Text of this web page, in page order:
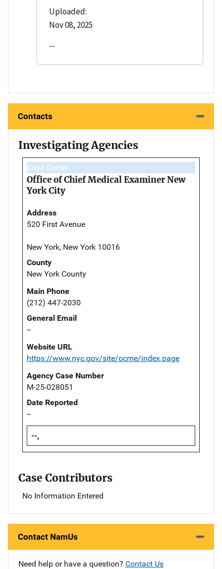
Uploaded:
Nov 08, 2025
--
Contacts
Investigating Agencies
Case Owner
Office of Chief Medical Examiner New
York City
Address
520 First Avenue
New York, New York 10016
County
New York County
Main Phone
(212) 447-2030
General Email
--
Website URL
https://www.nyc.gov/site/ocme/index.page
Agency Case Number
M-25-028051
Date Reported
--
--,
Case Contributors
No Information Entered
Contact NamUs
Need help or have a question? Contact Us